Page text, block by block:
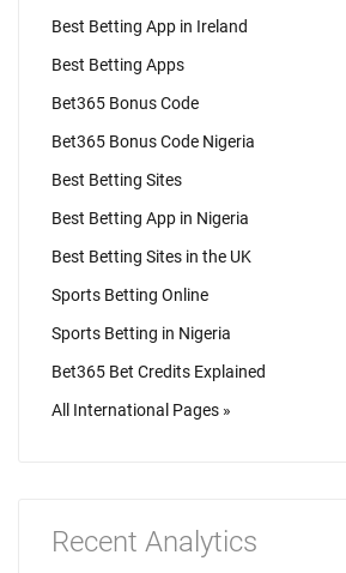
Best Betting App in Ireland
Best Betting Apps
Bet365 Bonus Code
Bet365 Bonus Code Nigeria
Best Betting Sites
Best Betting App in Nigeria
Best Betting Sites in the UK
Sports Betting Online
Sports Betting in Nigeria
Bet365 Bet Credits Explained
All International Pages »
Recent Analytics